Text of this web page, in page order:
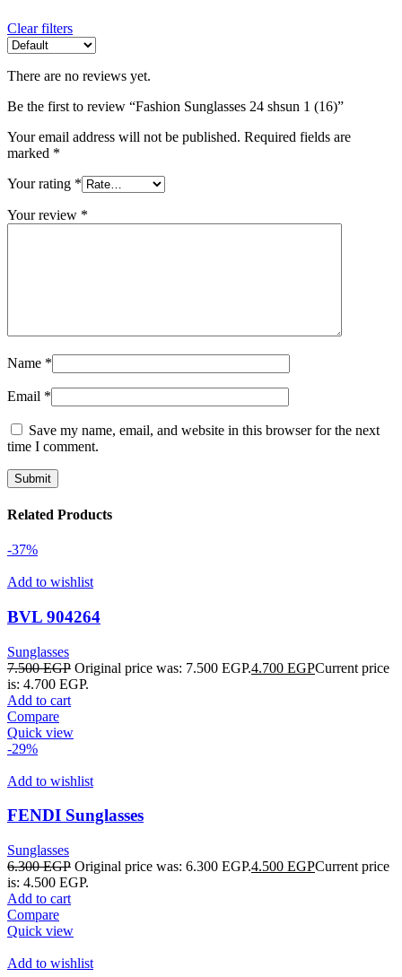
Clear filters
There are no reviews yet.
Be the first to review “Fashion Sunglasses 24 shsun 1 (16)”
Your email address will not be published. Required fields are
marked *
Your rating *
Your review *
Name *
Email *
Save my name, email, and website in this browser for the next
time I comment.
Related Products
-37%
Add to wishlist
BVL 904264
Sunglasses
7.500EGP Original price was: 7.500 EGP.4.700 EGPCurrent price
is: 4.700 EGP.
Add to cart
Compare
Quick view
-29%
Add to wishlist
FENDI Sunglasses
Sunglasses
6.300EGP Original price was: 6.300 EGP.4.500 EGPCurrent price
is: 4.500 EGP.
Add to cart
Compare
Quick view
Add to wishlist